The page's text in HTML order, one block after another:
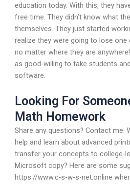
education today. With this, they
free time. They didn’t know what
themselves. They just started
realize they were going to lose one
no matter where they are
as good-willing to take students
software.
Looking For
Math Homework
Share any questions? Contact me.
help and learn about advanced
transfer your concepts to college-
Microsoft copy? Here are some
https://www.c-s-w-s-net.online